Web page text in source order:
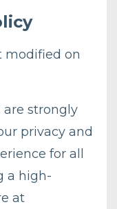
modified on
are strongly
privacy and
for all
a high-
at